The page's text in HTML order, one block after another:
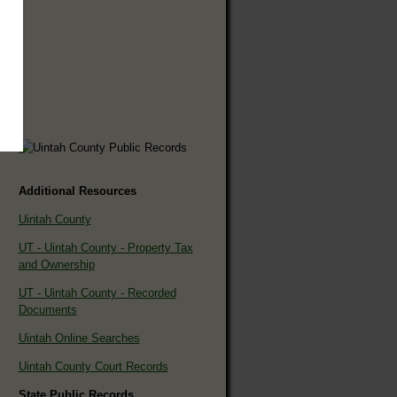
Additional Resources
Uintah County
UT - Uintah County - Property Tax
and Ownership
UT - Uintah County - Recorded
Documents
Uintah Online Searches
Uintah County Court Records